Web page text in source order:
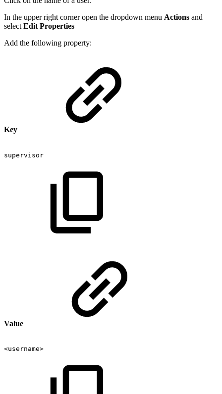
In the upper right corner open the dropdown menu Actions and
select Edit Properties
Add the following property:
Key
supervisor
Value
<username>